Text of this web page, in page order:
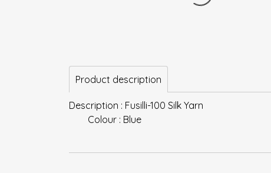
Product description
Description : Fusilli-100 Silk Yarn
Colour : Blue